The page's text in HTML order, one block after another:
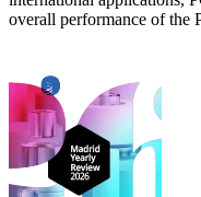
overall performance of the